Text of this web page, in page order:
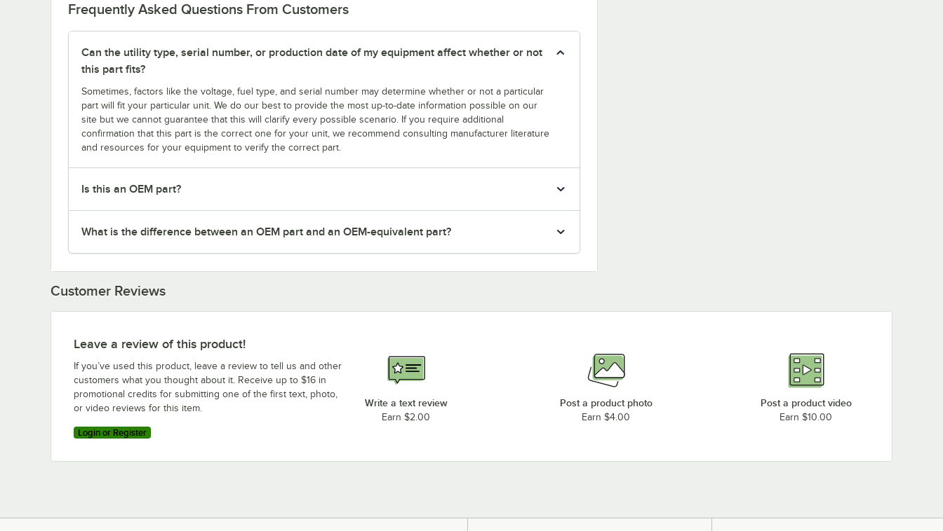
Frequently Asked Questions From Customers
Can the utility type, serial number, or production date of my equipment affect whether or not
this part fits?
Sometimes, factors like the voltage, fuel type, and serial number may determine whether or not a particular
part will fit your particular unit. We do our best to provide the most up-to-date information possible on our
site but we cannot guarantee that this will clarify every possible scenario. If you require additional
confirmation that this part is the correct one for your unit, we recommend consulting manufacturer literature
and resources for your equipment to verify the correct part.
Is this an OEM part?
What is the difference between an OEM part and an OEM-equivalent part?
Customer Reviews
Leave a review of this product!
If you’ve used this product, leave a review to tell us and other
customers what you thought about it. Receive up to $16 in
promotional credits for submitting one of the first text, photo,
or video reviews for this item.
Login or Register
Write a text review
Earn $2.00
Post a product photo
Earn $4.00
Post a product video
Earn $10.00